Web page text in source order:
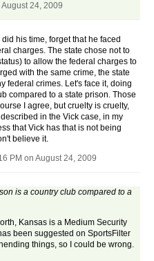
24, 2009
his time, forget that he faced
charges. The state chose not to
to allow the federal charges to
with the same crime, the state
federal crimes. Let's face it, doing
compared to a state prison. Those
I agree, but cruelty is cruelty,
in the Vick case, in my
that Vick has that is not being
believe it.
PM on August 24, 2009
is a country club compared to a
Kansas is a Medium Security
been suggested on SportsFilter
things, so I could be wrong.